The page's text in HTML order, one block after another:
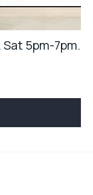
Sat 5pm-7pm.